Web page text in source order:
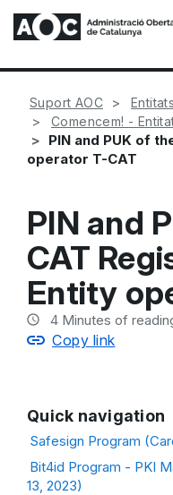
Suport AOC
Comencem! -
PIN and PUK of
operator T-CAT
PIN and
CAT
Entity
4 Minutes of
Copy link
Quick navigation
Safesign Program
Bit4id Program - PKI
13, 2023)